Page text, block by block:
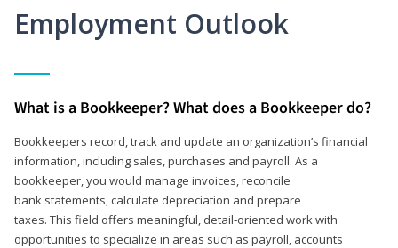
Employment Outlook
What is a Bookkeeper? What does a Bookkeeper do?
Bookkeepers record, track and update an organization’s financial
information, including sales, purchases and payroll. As a
bookkeeper, you would manage invoices, reconcile
bank statements, calculate depreciation and prepare
taxes. This field offers meaningful, detail‑oriented work with
opportunities to specialize in areas such as payroll, accounts